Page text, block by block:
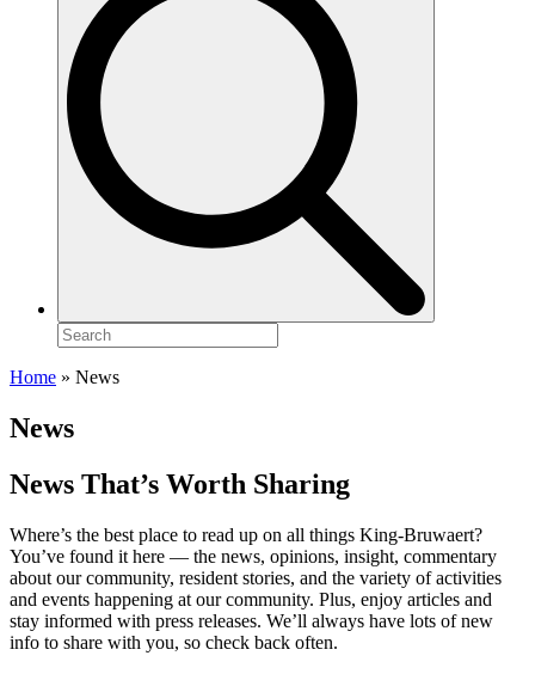
Home » News
News
News That’s Worth Sharing
Where’s the best place to read up on all things King-Bruwaert?
You’ve found it here — the news, opinions, insight, commentary
about our community, resident stories, and the variety of activities
and events happening at our community. Plus, enjoy articles and
stay informed with press releases. We’ll always have lots of new
info to share with you, so check back often.